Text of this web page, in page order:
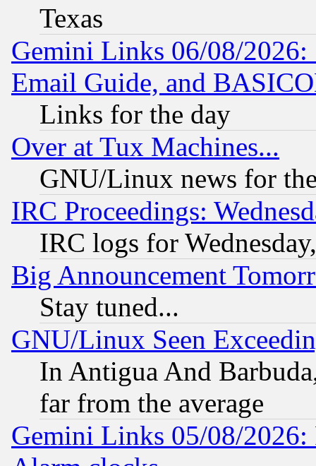
Texas
Gemini Links 06/08/
Email Guide, and
Links for the day
Over at Tux Machines...
GNU/Linux news for
IRC Proceedings:
IRC logs for
Big Announcement
Stay tuned...
GNU/Linux Seen
In Antigua And
far from the average
Gemini Links 05/08/2026: